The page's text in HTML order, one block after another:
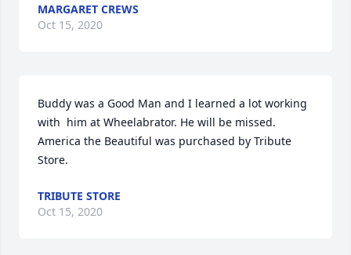
MARGARET CREWS
Oct 15, 2020
Buddy was a Good Man and I learned a lot working
with  him at Wheelabrator. He will be missed.
America the Beautiful was purchased by Tribute
Store.
TRIBUTE STORE
Oct 15, 2020